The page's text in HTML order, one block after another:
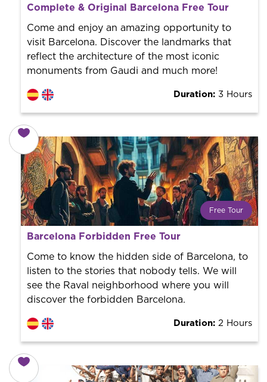
What is a FREE TOUR?
World trend in tourist routes. Book your activity with a
professional guide. It is free! So at the end of the
experience, you tip what you want.
Complete & Original Barcelona Free Tour
Come and enjoy an amazing opportunity to
visit Barcelona. Discover the landmarks that
reflect the architecture of the most iconic
monuments from Gaudi and much more!
Duration: 3 Hours
Free Tour
What is a FREE TOUR?
professional guide. It is free! So at the end of the
experience, you tip what you want.
Barcelona Forbidden Free Tour
Come to know the hidden side of Barcelona, ​​to
listen to the stories that nobody tells. We will
see the Raval neighborhood where you will
discover the forbidden Barcelona.
Duration: 2 Hours